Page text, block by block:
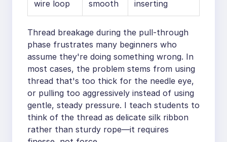
wire loop
smooth
inserting
Thread breakage during the pull-through
phase frustrates many beginners who
assume they're doing something wrong. In
most cases, the problem stems from using
thread that's too thick for the needle eye,
or pulling too aggressively instead of using
gentle, steady pressure. I teach students to
think of the thread as delicate silk ribbon
rather than sturdy rope—it requires